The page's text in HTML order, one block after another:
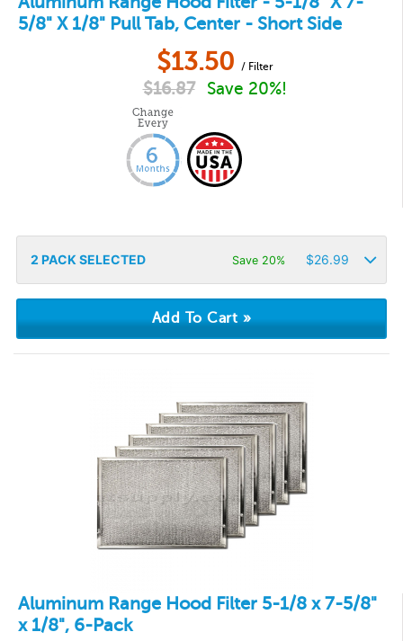
5/8" X 1/8" Pull Tab, Center - Short Side
$13.50 / Filter
$16.87 Save 20%!
2 PACK SELECTED Save 20% $26.99
Aluminum Range Hood Filter 5-1/8 x 7-5/8"
x 1/8", 6-Pack